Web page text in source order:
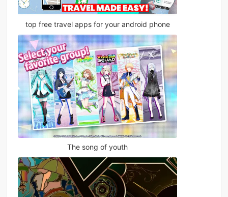
top free travel apps for your android phone
The song of youth